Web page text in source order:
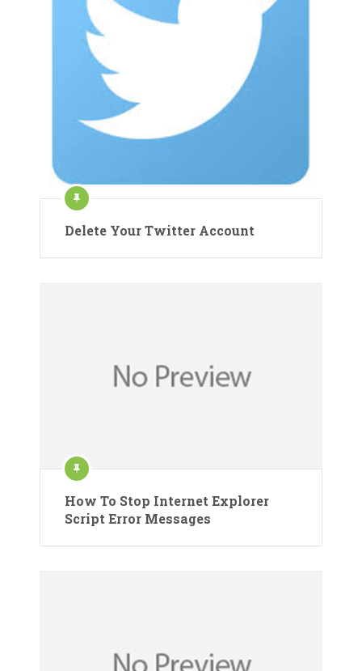
Delete Your Twitter Account
How To Stop Internet Explorer
Script Error Messages